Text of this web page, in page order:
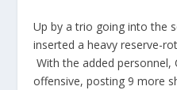
Up by a trio going into the
inserted a heavy reserve-
With the added personnel,
offensive, posting 9 more